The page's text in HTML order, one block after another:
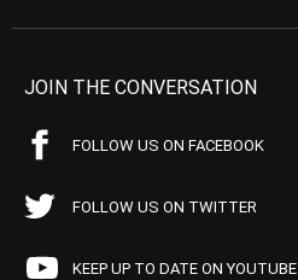
JOIN THE CONVERSATION
FOLLOW US ON FACEBOOK
FOLLOW US ON TWITTER
KEEP UP TO DATE ON YOUTUBE